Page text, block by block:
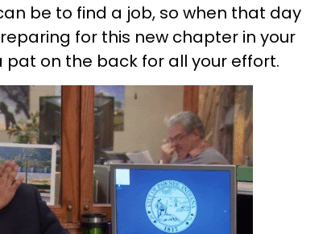
be to find a job, so when that day
for this new chapter in your
pat on the back for all your effort.